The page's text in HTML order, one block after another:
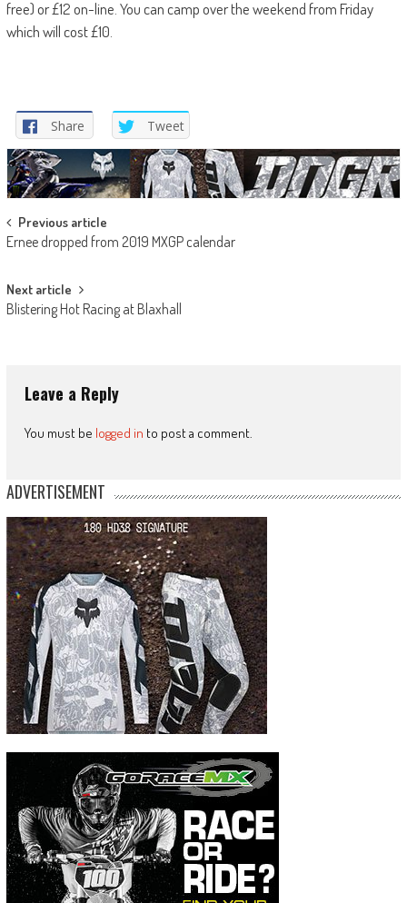
free) or £12 on-line. You can camp over the weekend from Friday
which will cost £10.
Share Tweet
Post
navigation
Previous article
Ernee dropped from 2019 MXGP calendar
Next article
Blistering Hot Racing at Blaxhall
Leave a Reply
You must be logged in to post a comment.
ADVERTISEMENT